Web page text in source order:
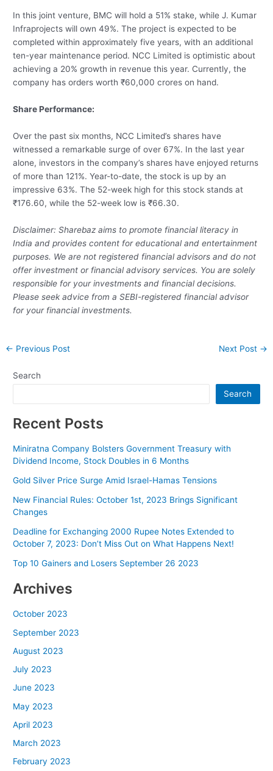
In this joint venture, BMC will hold a 51% stake, while J. Kumar
Infraprojects will own 49%. The project is expected to be
completed within approximately five years, with an additional
ten-year maintenance period. NCC Limited is optimistic about
achieving a 20% growth in revenue this year. Currently, the
company has orders worth ₹60,000 crores on hand.
Share Performance:
Over the past six months, NCC Limited’s shares have
witnessed a remarkable surge of over 67%. In the last year
alone, investors in the company’s shares have enjoyed returns
of more than 121%. Year-to-date, the stock is up by an
impressive 63%. The 52-week high for this stock stands at
₹176.60, while the 52-week low is ₹66.30.
Disclaimer: Sharebaz aims to promote financial literacy in
India and provides content for educational and entertainment
purposes. We are not registered financial advisors and do not
offer investment or financial advisory services. You are solely
responsible for your investments and financial decisions.
Please seek advice from a SEBI-registered financial advisor
for your financial investments.
Post
← Previous Post Next Post →
Search
Search
Recent Posts
Miniratna Company Bolsters Government Treasury with
Dividend Income, Stock Doubles in 6 Months
Gold Silver Price Surge Amid Israel-Hamas Tensions
New Financial Rules: October 1st, 2023 Brings Significant
Changes
Deadline for Exchanging 2000 Rupee Notes Extended to
October 7, 2023: Don’t Miss Out on What Happens Next!
Top 10 Gainers and Losers September 26 2023
Archives
October 2023
September 2023
August 2023
July 2023
June 2023
May 2023
April 2023
March 2023
February 2023